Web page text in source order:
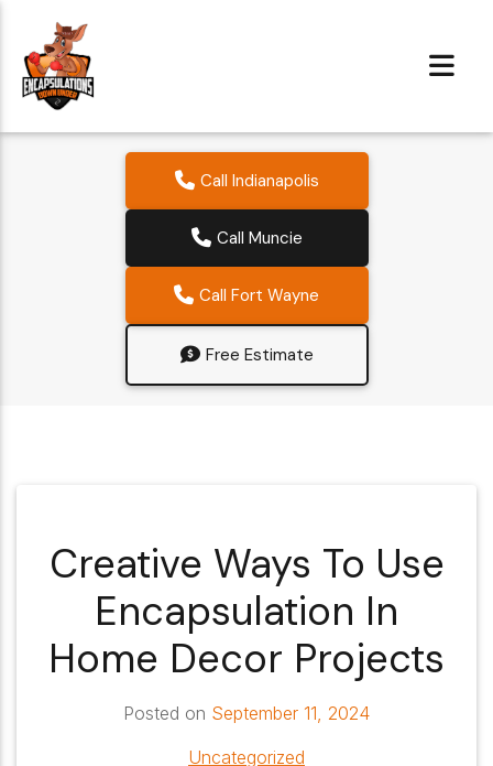
Call Indianapolis
Call Muncie
Call Fort Wayne
Free Estimate
Creative Ways To Use
Encapsulation In
Home Decor Projects
Posted on September 11, 2024
Uncategorized